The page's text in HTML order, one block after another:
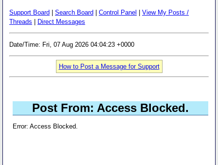
Support Board Search Board Control Panel
View My Posts /
Threads
Direct Messages
Date/Time: Fri, 07 Aug 2026 04:04:23 +0000
How to Post a Message for Support
Post From: Access Blocked.
Error: Access Blocked.